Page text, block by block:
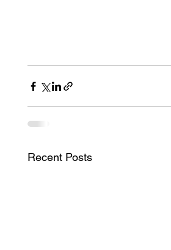
Recent Posts